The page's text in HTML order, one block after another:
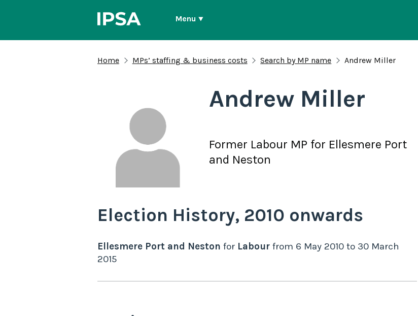
Menu
Home MPs’ staffing & business costs Search by MP name Andrew Miller
Andrew Miller
Former Labour MP for Ellesmere Port
and Neston
Election History, 2010 onwards
Ellesmere Port and Neston for Labour from 6 May 2010 to 30 March
2015